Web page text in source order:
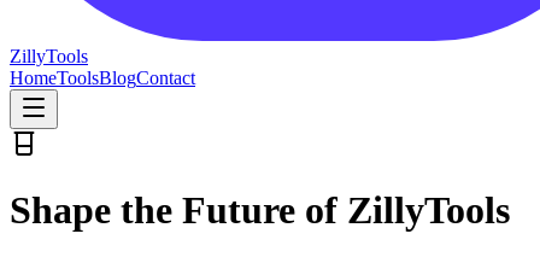
ZillyTools
HomeToolsBlogContact
Shape the Future of ZillyTools